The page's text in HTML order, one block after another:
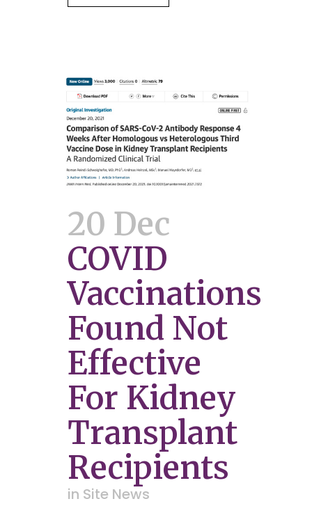
20 Dec
COVID
Vaccinations
Found Not
Effective
For Kidney
Transplant
Recipients
in Site News